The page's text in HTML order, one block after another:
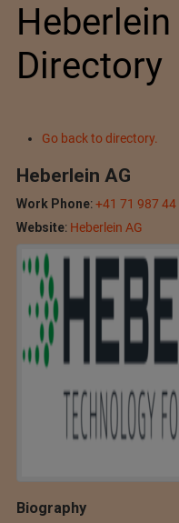
Heberlein
Directory
Go back to directory.
Heberlein AG
Work Phone:+41 71 987 44
Website: Heberlein AG
Biography